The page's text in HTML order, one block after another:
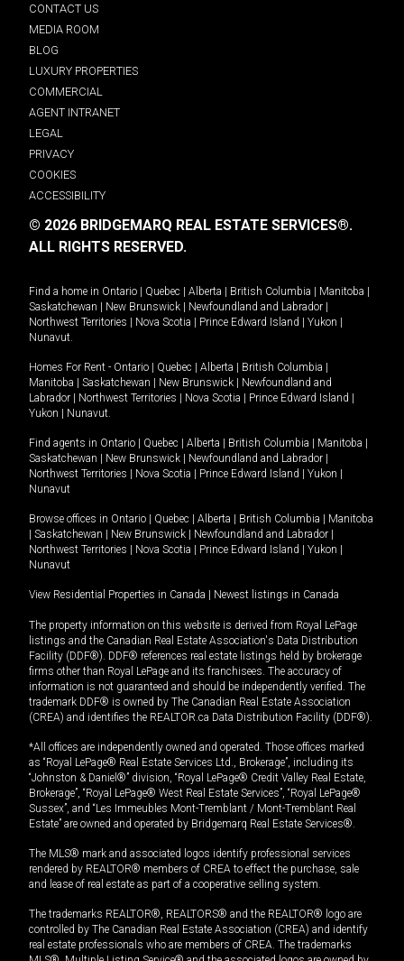
CONTACT US
MEDIA ROOM
BLOG
LUXURY PROPERTIES
COMMERCIAL
AGENT INTRANET
LEGAL
PRIVACY
COOKIES
ACCESSIBILITY
© 2026 BRIDGEMARQ REAL ESTATE SERVICES®.
ALL RIGHTS RESERVED.
Find a home in Ontario | Quebec | Alberta | British Columbia | Manitoba |
Saskatchewan | New Brunswick | Newfoundland and Labrador |
Northwest Territories | Nova Scotia | Prince Edward Island | Yukon |
Nunavut
Homes For Rent - Ontario | Quebec | Alberta | British Columbia |
Manitoba | Saskatchewan | New Brunswick | Newfoundland and
Labrador | Northwest Territories | Nova Scotia | Prince Edward Island |
Yukon | Nunavut
Find agents in Ontario | Quebec | Alberta | British Columbia | Manitoba |
Saskatchewan | New Brunswick | Newfoundland and Labrador |
Northwest Territories | Nova Scotia | Prince Edward Island | Yukon |
Nunavut
Browse offices in Ontario | Quebec | Alberta | British Columbia | Manitoba
| Saskatchewan | New Brunswick | Newfoundland and Labrador |
Northwest Territories | Nova Scotia | Prince Edward Island | Yukon |
Nunavut
View Residential Properties in Canada | Newest listings in Canada
The property information on this website is derived from Royal LePage
listings and the Canadian Real Estate Association's Data Distribution
Facility (DDF®). DDF® references real estate listings held by brokerage
firms other than Royal LePage and its franchisees. The accuracy of
information is not guaranteed and should be independently verified. The
trademark DDF® is owned by The Canadian Real Estate Association
(CREA) and identifies the REALTOR.ca Data Distribution Facility (DDF®).
*All offices are independently owned and operated. Those offices marked
as “Royal LePage® Real Estate Services Ltd., Brokerage”, including its
“Johnston & Daniel®” division, “Royal LePage® Credit Valley Real Estate,
Brokerage”, “Royal LePage® West Real Estate Services”, “Royal LePage®
Sussex”, and “Les Immeubles Mont-Tremblant / Mont-Tremblant Real
Estate” are owned and operated by Bridgemarq Real Estate Services®.
The MLS® mark and associated logos identify professional services
rendered by REALTOR® members of CREA to effect the purchase, sale
and lease of real estate as part of a cooperative selling system.
The trademarks REALTOR®, REALTORS® and the REALTOR® logo are
controlled by The Canadian Real Estate Association (CREA) and identify
real estate professionals who are members of CREA. The trademarks